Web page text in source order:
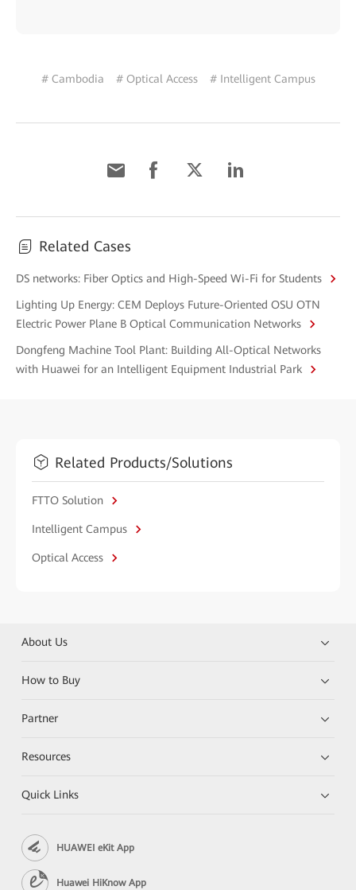
# Cambodia # Optical Access # Intelligent Campus
Related Cases
DS networks: Fiber Optics and High-Speed Wi-Fi for Students
Lighting Up Energy: CEM Deploys Future-Oriented OSU OTN
Electric Power Plane B Optical Communication Networks
Dongfeng Machine Tool Plant: Building All-Optical Networks
with Huawei for an Intelligent Equipment Industrial Park
Related Products/Solutions
FTTO Solution
Intelligent Campus
Optical Access
About Us
How to Buy
Partner
Resources
Quick Links
HUAWEI eKit App
Huawei HiKnow App